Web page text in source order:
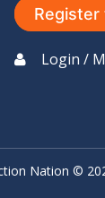
Register
Login /
Nation ©